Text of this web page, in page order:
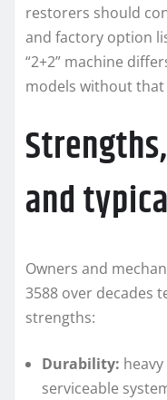
restorers should
and factory option
“2+2” machine
models without that
and
Owners and
3588 over decades
strengths:
Durability:
serviceable